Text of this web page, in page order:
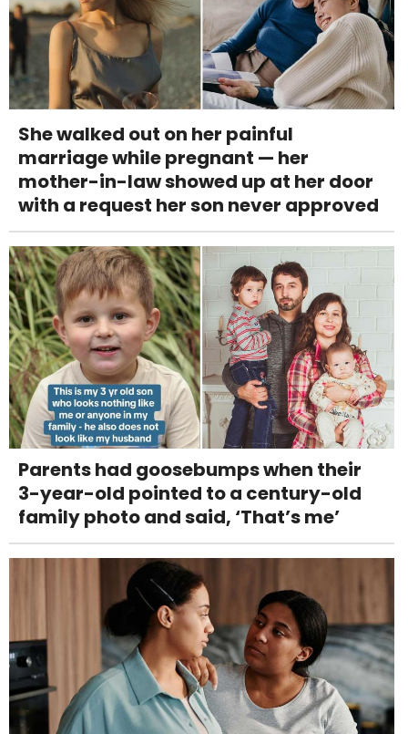
She walked out on her painful
marriage while pregnant — her
mother-in-law showed up at her door
with a request her son never approved
Parents had goosebumps when their
3-year-old pointed to a century-old
family photo and said, ‘That’s me’